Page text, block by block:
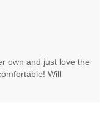
own and just love the
Will